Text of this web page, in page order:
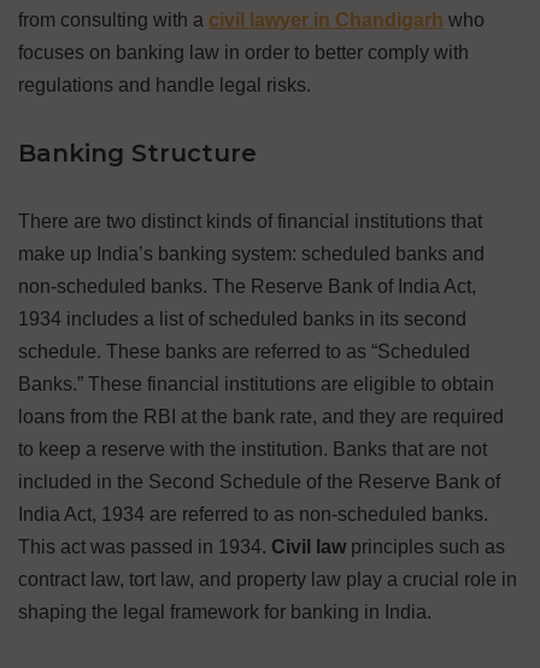
from consulting with a civil lawyer in Chandigarh who
focuses on banking law in order to better comply with
regulations and handle legal risks.
Banking Structure
There are two distinct kinds of financial institutions that
make up India’s banking system: scheduled banks and
non-scheduled banks. The Reserve Bank of India Act,
1934 includes a list of scheduled banks in its second
schedule. These banks are referred to as “Scheduled
Banks.” These financial institutions are eligible to obtain
loans from the RBI at the bank rate, and they are required
to keep a reserve with the institution. Banks that are not
included in the Second Schedule of the Reserve Bank of
India Act, 1934 are referred to as non-scheduled banks.
This act was passed in 1934. Civil law principles such as
contract law, tort law, and property law play a crucial role in
shaping the legal framework for banking in India.